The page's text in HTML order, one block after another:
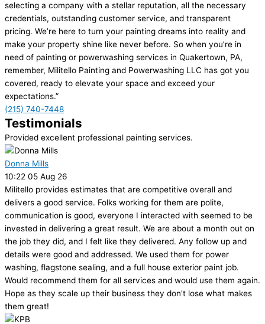
selecting a company with a stellar reputation, all the necessary
credentials, outstanding customer service, and transparent
pricing. We’re here to turn your painting dreams into reality and
make your property shine like never before. So when you’re in
need of painting or powerwashing services in Quakertown, PA,
remember, Militello Painting and Powerwashing LLC has got you
covered, ready to elevate your space and exceed your
expectations.”
(215) 740-7448
Testimonials
Provided excellent professional painting services.
Donna Mills
10:22 05 Aug 26
Militello provides estimates that are competitive overall and
delivers a good service. Folks working for them are polite,
communication is good, everyone I interacted with seemed to be
invested in delivering a great result. We are about a month out on
the job they did, and I felt like they delivered. Any follow up and
details were good and addressed. We used them for power
washing, flagstone sealing, and a full house exterior paint job.
Would recommend them for all services and would use them again.
Hope as they scale up their business they don't lose what makes
them great!